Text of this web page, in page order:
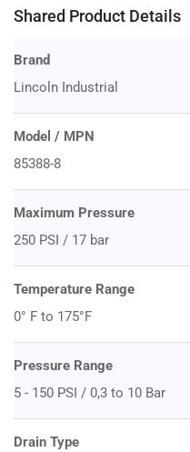
Shared Product Details
Brand
Lincoln Industrial
Model / MPN
85388-8
Maximum Pressure
250 PSI / 17 bar
Temperature Range
0° F to 175°F
Pressure Range
5 - 150 PSI / 0,3 to 10 Bar
Drain Type